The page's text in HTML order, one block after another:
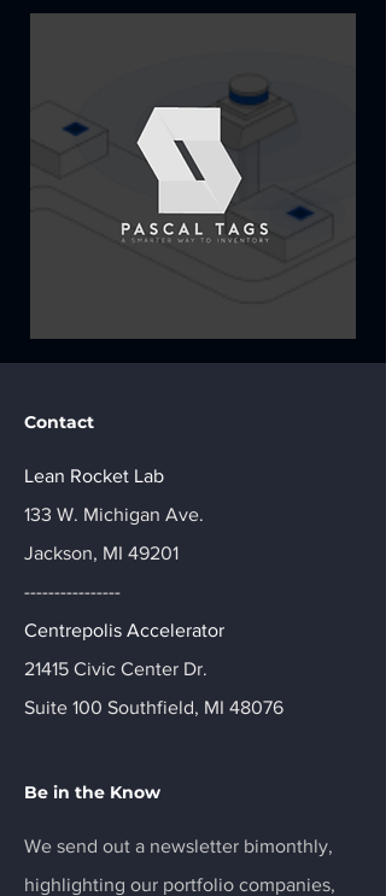
Contact
Lean Rocket Lab
133 W. Michigan Ave.
Jackson, MI 49201
----------------
Centrepolis Accelerator
21415 Civic Center Dr.
Suite 100 Southfield, MI 48076
Be in the Know
We send out a newsletter bimonthly,
highlighting our portfolio companies,